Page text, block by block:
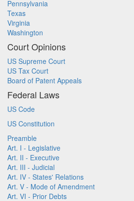
Pennsylvania
Texas
Virginia
Washington
Court Opinions
US Supreme Court
US Tax Court
Board of Patent Appeals
Federal Laws
US Code
US Constitution
Preamble
Art. I - Legislative
Art. II - Executive
Art. III - Judicial
Art. IV - States' Relations
Art. V - Mode of Amendment
Art. VI - Prior Debts